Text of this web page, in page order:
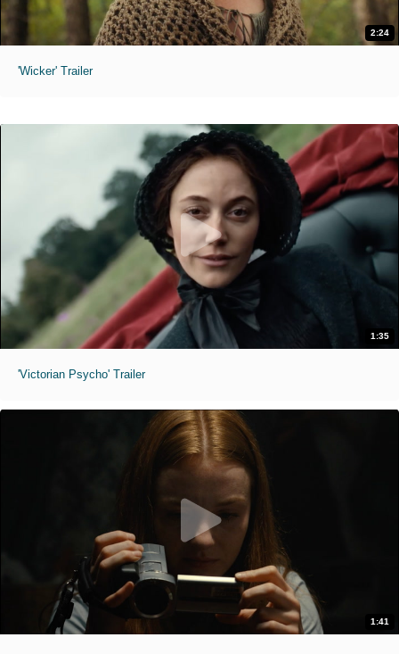
2:24
'Wicker' Trailer
1:35
'Victorian Psycho' Trailer
1:41